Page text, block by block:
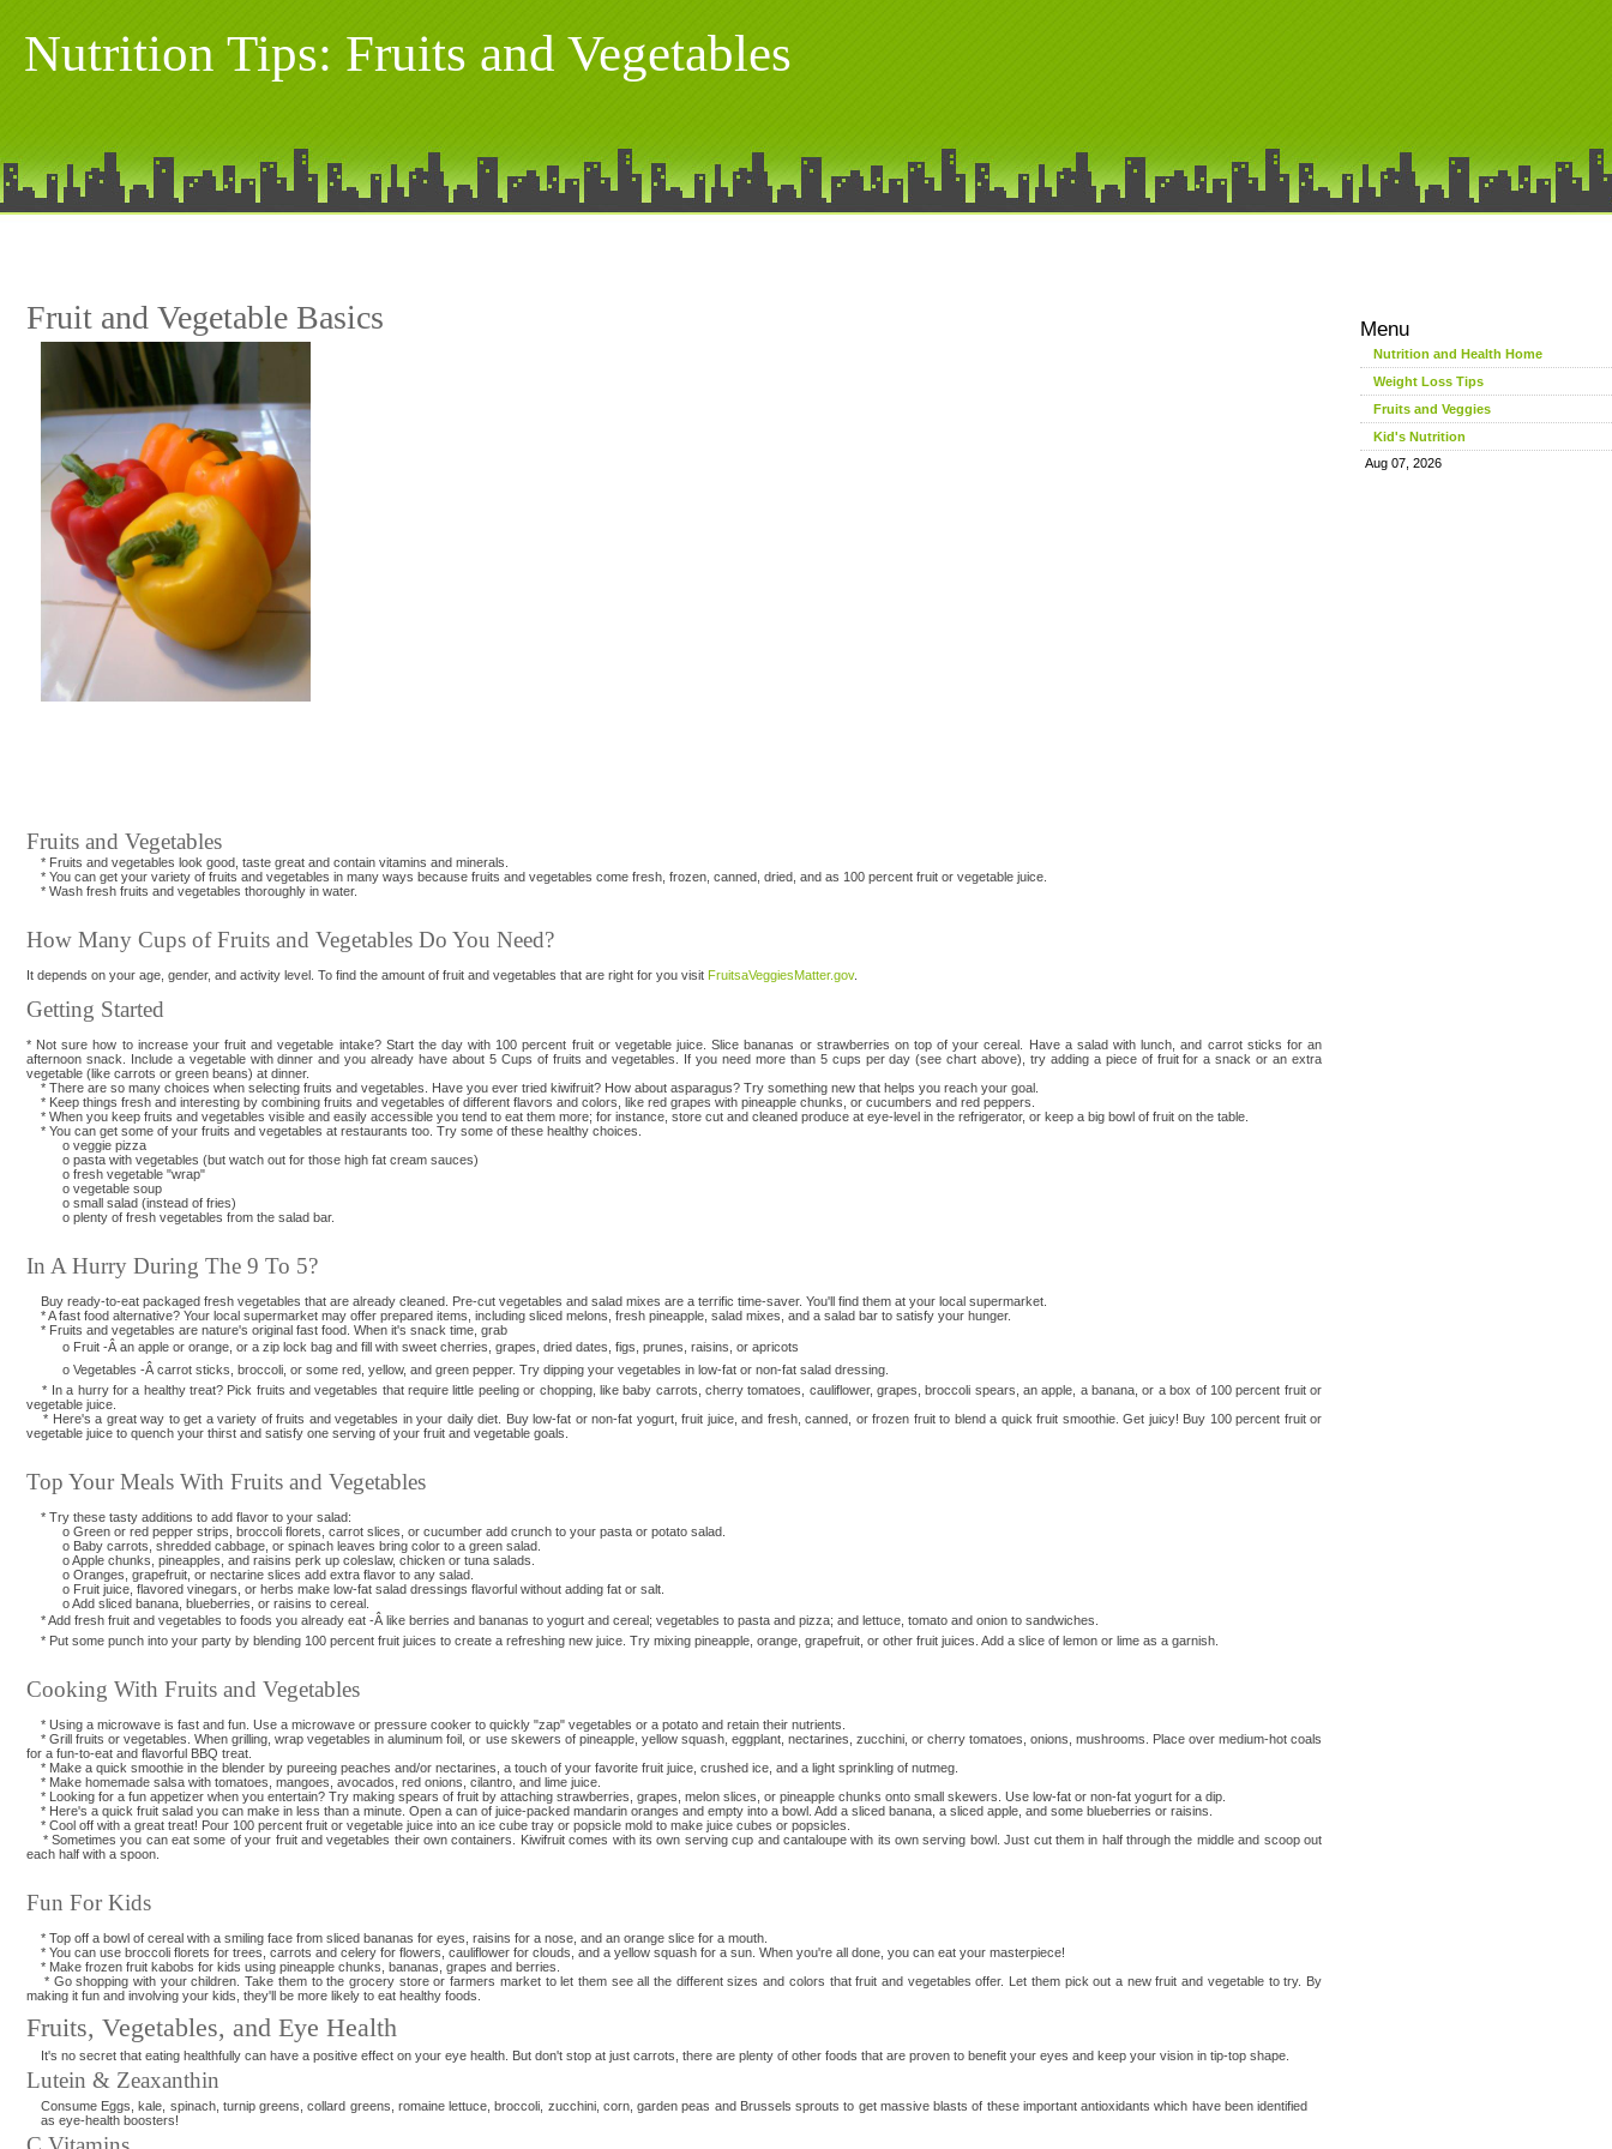
Nutrition Tips: Fruits and Vegetables
Fruit and Vegetable Basics
Fruits and Vegetables
* Fruits and vegetables look good, taste great and contain vitamins and minerals.
* You can get your variety of fruits and vegetables in many ways because fruits and vegetables come fresh, frozen, canned, dried, and as 100 percent fruit or vegetable juice.
* Wash fresh fruits and vegetables thoroughly in water.
How Many Cups of Fruits and Vegetables Do You Need?
It depends on your age, gender, and activity level. To find the amount of fruit and vegetables that are right for you visit FruitsaVeggiesMatter.gov.
Getting Started
* Not sure how to increase your fruit and vegetable intake? Start the day with 100 percent fruit or vegetable juice. Slice bananas or strawberries on top of your cereal. Have a salad with lunch, and carrot sticks for an
afternoon snack. Include a vegetable with dinner and you already have about 5 Cups of fruits and vegetables. If you need more than 5 cups per day (see chart above), try adding a piece of fruit for a snack or an extra
vegetable (like carrots or green beans) at dinner.
* There are so many choices when selecting fruits and vegetables. Have you ever tried kiwifruit? How about asparagus? Try something new that helps you reach your goal.
* Keep things fresh and interesting by combining fruits and vegetables of different flavors and colors, like red grapes with pineapple chunks, or cucumbers and red peppers.
* When you keep fruits and vegetables visible and easily accessible you tend to eat them more; for instance, store cut and cleaned produce at eye-level in the refrigerator, or keep a big bowl of fruit on the table.
* You can get some of your fruits and vegetables at restaurants too. Try some of these healthy choices.
o veggie pizza
o pasta with vegetables (but watch out for those high fat cream sauces)
o fresh vegetable "wrap"
o vegetable soup
o small salad (instead of fries)
o plenty of fresh vegetables from the salad bar.
In A Hurry During The 9 To 5?
Buy ready-to-eat packaged fresh vegetables that are already cleaned. Pre-cut vegetables and salad mixes are a terrific time-saver. You'll find them at your local supermarket.
* A fast food alternative? Your local supermarket may offer prepared items, including sliced melons, fresh pineapple, salad mixes, and a salad bar to satisfy your hunger.
* Fruits and vegetables are nature's original fast food. When it's snack time, grab
o Fruit -Â an apple or orange, or a zip lock bag and fill with sweet cherries, grapes, dried dates, figs, prunes, raisins, or apricots
o Vegetables -Â carrot sticks, broccoli, or some red, yellow, and green pepper. Try dipping your vegetables in low-fat or non-fat salad dressing.
* In a hurry for a healthy treat? Pick fruits and vegetables that require little peeling or chopping, like baby carrots, cherry tomatoes, cauliflower, grapes, broccoli spears, an apple, a banana, or a box of 100 percent fruit or
vegetable juice.
* Here's a great way to get a variety of fruits and vegetables in your daily diet. Buy low-fat or non-fat yogurt, fruit juice, and fresh, canned, or frozen fruit to blend a quick fruit smoothie. Get juicy! Buy 100 percent fruit or
vegetable juice to quench your thirst and satisfy one serving of your fruit and vegetable goals.
Top Your Meals With Fruits and Vegetables
* Try these tasty additions to add flavor to your salad:
o Green or red pepper strips, broccoli florets, carrot slices, or cucumber add crunch to your pasta or potato salad.
o Baby carrots, shredded cabbage, or spinach leaves bring color to a green salad.
o Apple chunks, pineapples, and raisins perk up coleslaw, chicken or tuna salads.
o Oranges, grapefruit, or nectarine slices add extra flavor to any salad.
o Fruit juice, flavored vinegars, or herbs make low-fat salad dressings flavorful without adding fat or salt.
o Add sliced banana, blueberries, or raisins to cereal.
* Add fresh fruit and vegetables to foods you already eat -Â like berries and bananas to yogurt and cereal; vegetables to pasta and pizza; and lettuce, tomato and onion to sandwiches.
* Put some punch into your party by blending 100 percent fruit juices to create a refreshing new juice. Try mixing pineapple, orange, grapefruit, or other fruit juices. Add a slice of lemon or lime as a garnish.
Cooking With Fruits and Vegetables
* Using a microwave is fast and fun. Use a microwave or pressure cooker to quickly "zap" vegetables or a potato and retain their nutrients.
* Grill fruits or vegetables. When grilling, wrap vegetables in aluminum foil, or use skewers of pineapple, yellow squash, eggplant, nectarines, zucchini, or cherry tomatoes, onions, mushrooms. Place over medium-hot coals
for a fun-to-eat and flavorful BBQ treat.
* Make a quick smoothie in the blender by pureeing peaches and/or nectarines, a touch of your favorite fruit juice, crushed ice, and a light sprinkling of nutmeg.
* Make homemade salsa with tomatoes, mangoes, avocados, red onions, cilantro, and lime juice.
* Looking for a fun appetizer when you entertain? Try making spears of fruit by attaching strawberries, grapes, melon slices, or pineapple chunks onto small skewers. Use low-fat or non-fat yogurt for a dip.
* Here's a quick fruit salad you can make in less than a minute. Open a can of juice-packed mandarin oranges and empty into a bowl. Add a sliced banana, a sliced apple, and some blueberries or raisins.
* Cool off with a great treat! Pour 100 percent fruit or vegetable juice into an ice cube tray or popsicle mold to make juice cubes or popsicles.
* Sometimes you can eat some of your fruit and vegetables their own containers. Kiwifruit comes with its own serving cup and cantaloupe with its own serving bowl. Just cut them in half through the middle and scoop out
each half with a spoon.
Fun For Kids
* Top off a bowl of cereal with a smiling face from sliced bananas for eyes, raisins for a nose, and an orange slice for a mouth.
* You can use broccoli florets for trees, carrots and celery for flowers, cauliflower for clouds, and a yellow squash for a sun. When you're all done, you can eat your masterpiece!
* Make frozen fruit kabobs for kids using pineapple chunks, bananas, grapes and berries.
* Go shopping with your children. Take them to the grocery store or farmers market to let them see all the different sizes and colors that fruit and vegetables offer. Let them pick out a new fruit and vegetable to try. By
making it fun and involving your kids, they'll be more likely to eat healthy foods.
Fruits, Vegetables, and Eye Health
It's no secret that eating healthfully can have a positive effect on your eye health. But don't stop at just carrots, there are plenty of other foods that are proven to benefit your eyes and keep your vision in tip-top shape.
Lutein & Zeaxanthin
Consume Eggs, kale, spinach, turnip greens, collard greens, romaine lettuce, broccoli, zucchini, corn, garden peas and Brussels sprouts to get massive blasts of these important antioxidants which have been identified
as eye-health boosters!
Menu
Nutrition and Health Home
Weight Loss Tips
Fruits and Veggies
Kid's Nutrition
Aug 07, 2026